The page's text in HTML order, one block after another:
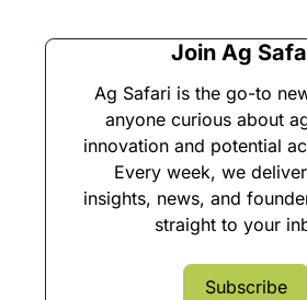
Join Ag
Ag Safari is the go-to
anyone curious about
innovation and potential
Every week, we
insights, news, and
straight to your
Subscribe